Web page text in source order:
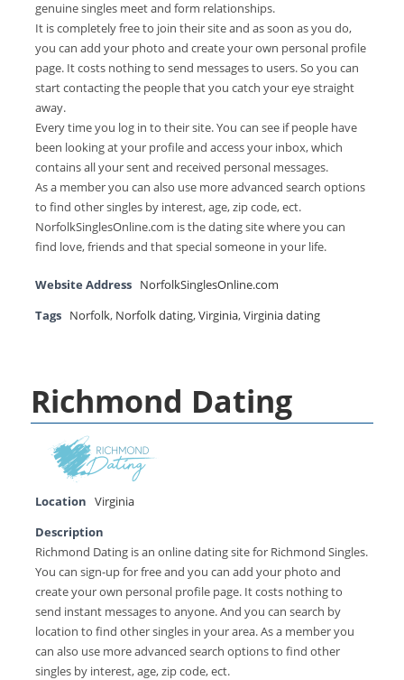
genuine singles meet and form relationships.
It is completely free to join their site and as soon as you do,
you can add your photo and create your own personal profile
page. It costs nothing to send messages to users. So you can
start contacting the people that you catch your eye straight
away.
Every time you log in to their site. You can see if people have
been looking at your profile and access your inbox, which
contains all your sent and received personal messages.
As a member you can also use more advanced search options
to find other singles by interest, age, zip code, ect.
NorfolkSinglesOnline.com is the dating site where you can
find love, friends and that special someone in your life.
Website Address NorfolkSinglesOnline.com
Tags Norfolk, Norfolk dating,Virginia,Virginia dating
Richmond Dating
Location
Virginia
Description
Richmond Dating is an online dating site for Richmond Singles.
You can sign-up for free and you can add your photo and
create your own personal profile page. It costs nothing to
send instant messages to anyone. And you can search by
location to find other singles in your area. As a member you
can also use more advanced search options to find other
singles by interest, age, zip code, ect.